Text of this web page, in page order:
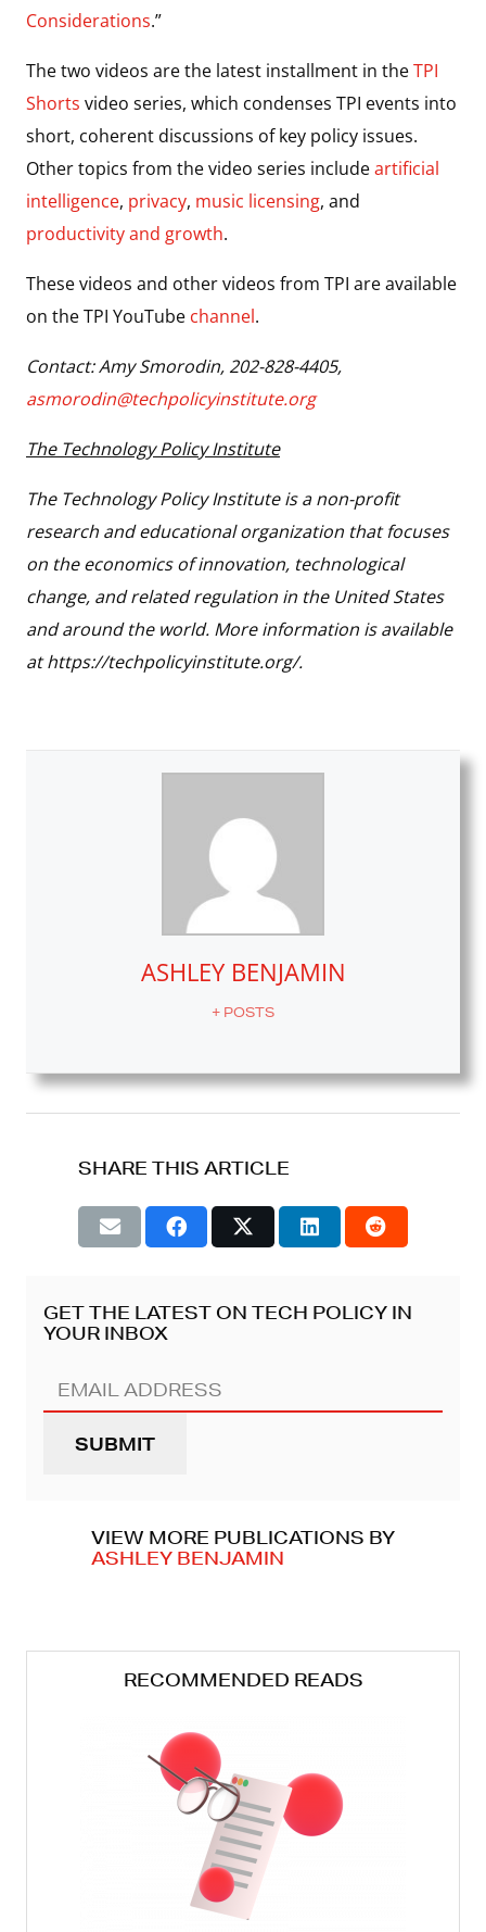
Considerations.”
The two videos are the latest installment in theTPI
Shorts video series, which condenses TPI events into
short, coherent discussions of key policy issues.
Other topics from the video series includeartificial
intelligence, privacy, music licensing, and
productivity and growth.
These videos and other videos from TPI are available
on the TPI YouTube channel.
Contact: Amy Smorodin, 202-828-4405,
asmorodin@techpolicyinstitute.org
The Technology Policy Institute
The Technology Policy Institute is a non-profit
research and educational organization that focuses
on the economics of innovation, technological
change, and related regulation in the United States
and around the world. More information is available
at https://techpolicyinstitute.org/.
ASHLEY BENJAMIN
+ POSTS
SHARE THIS ARTICLE
GET THE LATEST ON TECH POLICY IN
YOUR INBOX
Email
Address
(REQUIRED)
VIEW MORE PUBLICATIONS BY
ASHLEY BENJAMIN
RECOMMENDED READS